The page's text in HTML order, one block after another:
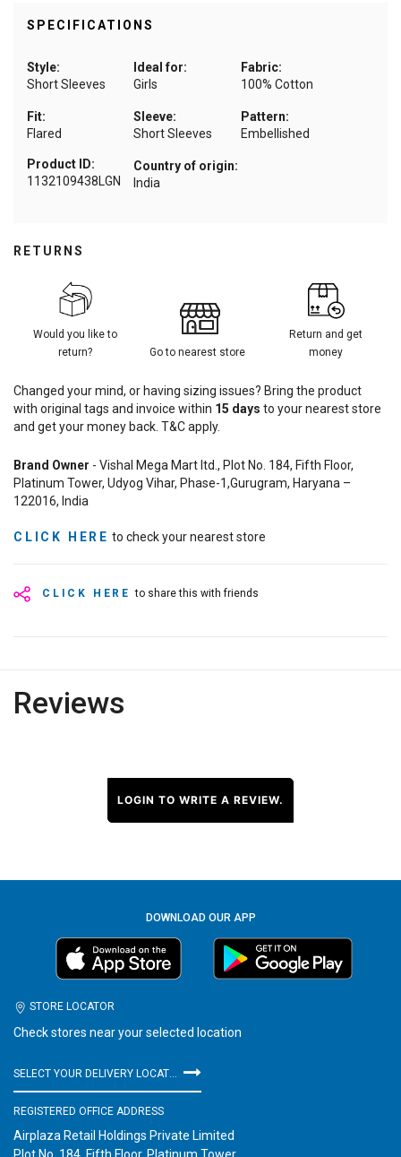
SPECIFICATIONS
Style:
Short Sleeves
Ideal for:
Girls
Fabric:
100% Cotton
Fit:
Flared
Sleeve:
Short Sleeves
Pattern:
Embellished
Country of origin:
India
Product ID:
1132109438LGN
CLICK HERE to share this with friends
RETURNS
Would you like to
return?
Go to nearest store
Return and get
money
Changed your mind, or having sizing issues? Bring the product
with original tags and invoice within 15 days to your nearest store
and get your money back. T&C apply.
Brand Owner - Vishal Mega Mart ltd., Plot No. 184, Fifth Floor,
Platinum Tower, Udyog Vihar, Phase-1,Gurugram, Haryana –
122016, India
CLICK HERE to check your nearest store
Reviews
LOGIN TO WRITE A REVIEW.
DOWNLOAD OUR APP
STORE LOCATOR
Check stores near your selected location
REGISTERED OFFICE ADDRESS
Airplaza Retail Holdings Private Limited
Plot No. 184, Fifth Floor, Platinum Tower